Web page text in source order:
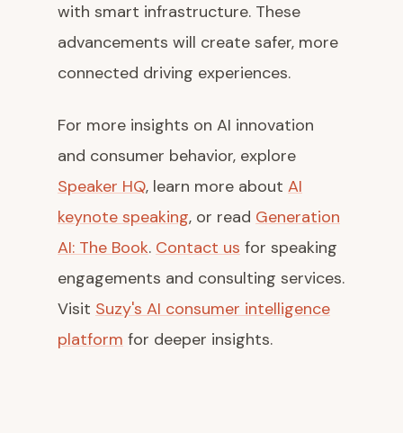
with smart infrastructure. These
advancements will create safer, more
connected driving experiences.
For more insights on AI innovation
and consumer behavior, explore
Speaker HQ, learn more about AI
keynote speaking, or read Generation
AI: The Book. Contact us for speaking
engagements and consulting services.
Visit Suzy's AI consumer intelligence
platform for deeper insights.